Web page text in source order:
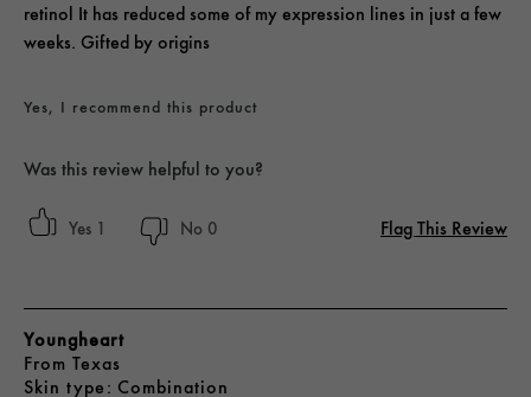
retinol It has reduced some of my expression lines in just a few
weeks. Gifted by origins
Yes, I recommend this product
Was this review helpful to you?
1 0 Flag This Review
Youngheart
From Texas
skin type Combination